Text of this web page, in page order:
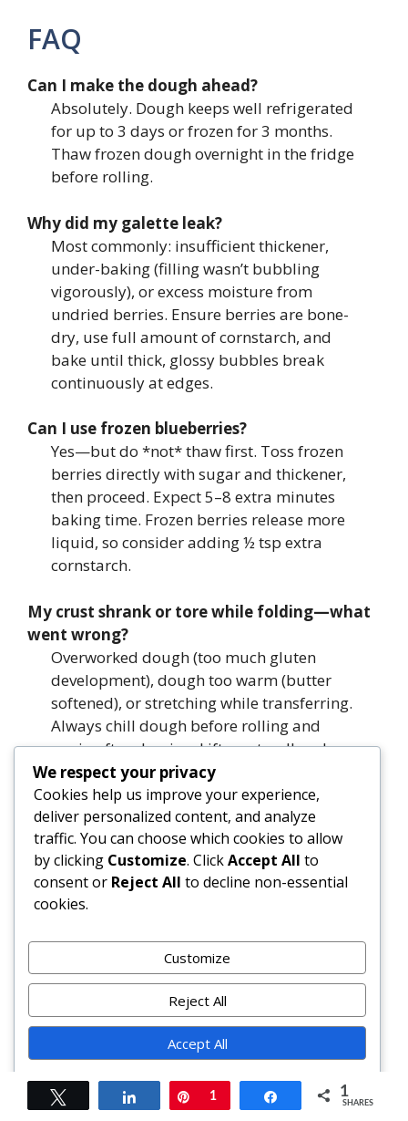
FAQ
Can I make the dough ahead?
Absolutely. Dough keeps well refrigerated
for up to 3 days or frozen for 3 months.
Thaw frozen dough overnight in the fridge
before rolling.
Why did my galette leak?
Most commonly: insufficient thickener,
under-baking (filling wasn’t bubbling
vigorously), or excess moisture from
undried berries. Ensure berries are bone-
dry, use full amount of cornstarch, and
bake until thick, glossy bubbles break
continuously at edges.
Can I use frozen blueberries?
Yes—but do *not* thaw first. Toss frozen
berries directly with sugar and thickener,
then proceed. Expect 5–8 extra minutes
baking time. Frozen berries release more
liquid, so consider adding ½ tsp extra
cornstarch.
My crust shrank or tore while folding—what
went wrong?
Overworked dough (too much gluten
development), dough too warm (butter
softened), or stretching while transferring.
Always chill dough before rolling and
again after shaping. Lift—not pull—when
moving dough.
Is there a way to make this gluten-free?
Yes. Use a trusted 1:1 gluten-free flour
blend containing xanthan gum (like King
Arthur or Bob’s Red Mill). Add 1 tbsp
psyllium husk powder to mimic gluten’s
hours) for easier handling.
Can I omit the lemon?
You can—but you’ll lose essential
brightness and balance. Try reducing
apple cider vinegar for acidity, or
substitute orange or grapefruit zest/juice
We respect your privacy
Cookies help us improve your experience,
deliver personalized content, and analyze
traffic. You can choose which cookies to allow
by clicking Customize. ClickAccept All to
consent or Reject All to decline non-essential
cookies.
Customize
Reject All
Accept All
Powered by
Share Pin
1 Share 1
SHARES